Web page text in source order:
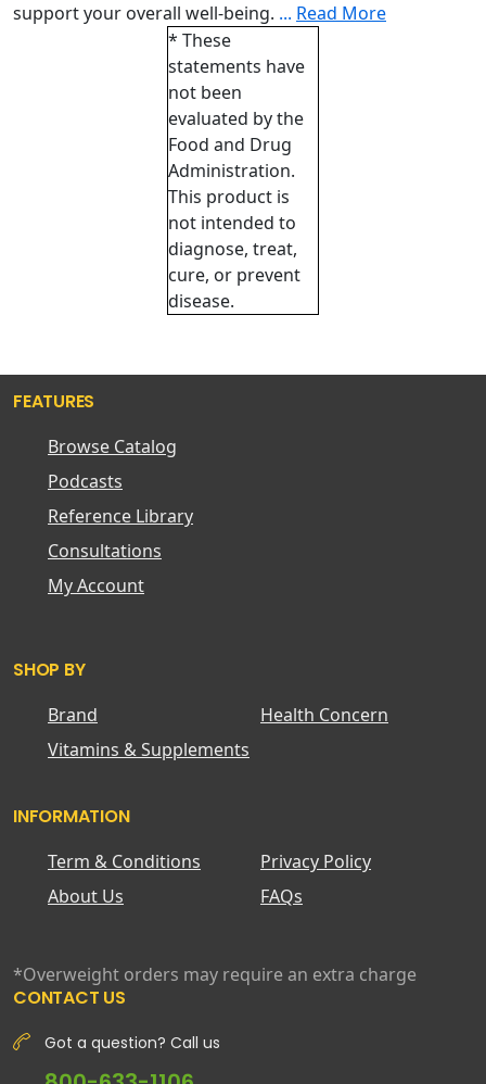
support your overall well-being. ... Read More
* These
statements have
not been
evaluated by the
Food and Drug
Administration.
This product is
not intended to
diagnose, treat,
cure, or prevent
disease.
FEATURES
Browse Catalog
Podcasts
Reference Library
Consultations
My Account
SHOP BY
Brand
Health Concern
Vitamins & Supplements
INFORMATION
Term & Conditions
Privacy Policy
About Us
FAQs
*Overweight orders may require an extra charge
CONTACT US
Got a question? Call us